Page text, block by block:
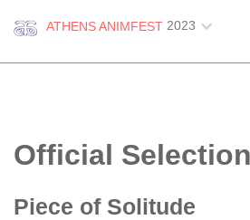
ATHENS ANIMFEST 2023
Official Selection
Piece of Solitude